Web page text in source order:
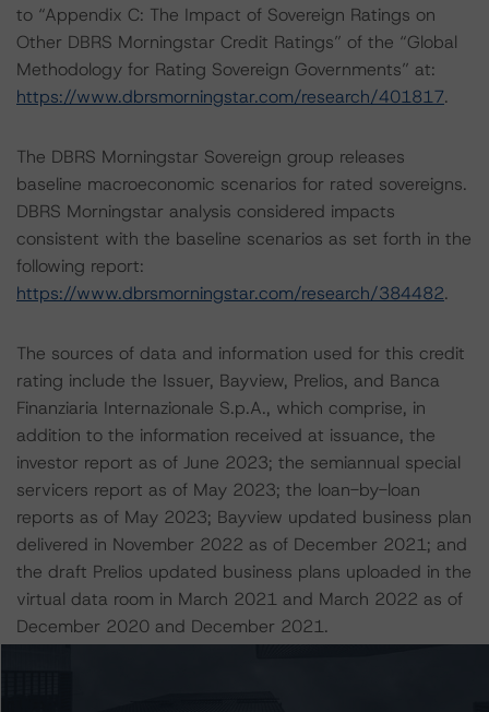
to “Appendix C: The Impact of Sovereign Ratings on
Other DBRS Morningstar Credit Ratings” of the “Global
Methodology for Rating Sovereign Governments” at:
https://www.dbrsmorningstar.com/research/401817.
The DBRS Morningstar Sovereign group releases
baseline macroeconomic scenarios for rated sovereigns.
DBRS Morningstar analysis considered impacts
consistent with the baseline scenarios as set forth in the
following report:
https://www.dbrsmorningstar.com/research/384482.
The sources of data and information used for this credit
rating include the Issuer, Bayview, Prelios, and Banca
Finanziaria Internazionale S.p.A., which comprise, in
addition to the information received at issuance, the
investor report as of June 2023; the semiannual special
servicers report as of May 2023; the loan-by-loan
reports as of May 2023; Bayview updated business plan
delivered in November 2022 as of December 2021; and
the draft Prelios updated business plans uploaded in the
virtual data room in March 2021 and March 2022 as of
December 2020 and December 2021.